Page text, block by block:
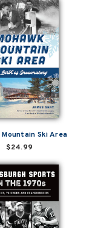
Mountain Ski Area
$24.99